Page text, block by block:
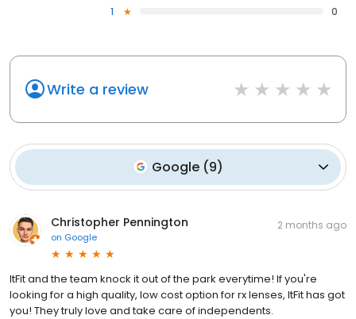
1
0
Write a review
Google (9)
Christopher Pennington
on Google
2 months ago
ItFit and the team knock it out of the park everytime! If you're
looking for a high quality, low cost option for rx lenses, ItFit has got
you! They truly love and take care of independents.